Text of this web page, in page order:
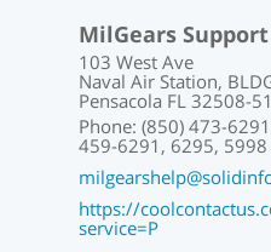
MilGears
103 West Ave
Naval Air Station,
Pensacola FL 32508-
Phone: (850) 473-
459-6291, 6295, 5998
https://
service=P